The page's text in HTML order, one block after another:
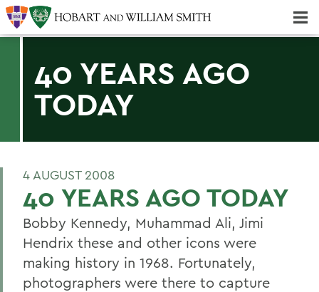
40 YEARS AGO
TODAY
4 AUGUST 2008
40 YEARS AGO TODAY
Bobby Kennedy, Muhammad Ali, Jimi
Hendrix these and other icons were
making history in 1968. Fortunately,
photographers were there to capture